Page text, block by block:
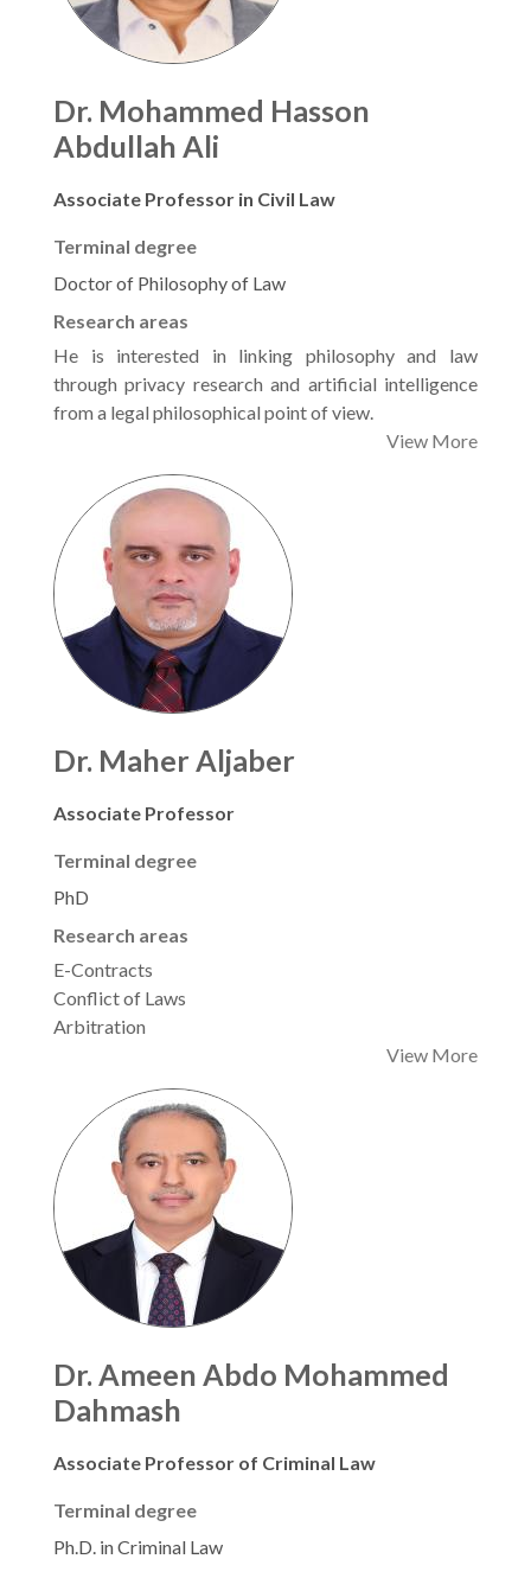
Dr. Mohammed Hasson
Abdullah Ali
Associate Professor in Civil Law
Terminal degree
Doctor of Philosophy of Law
Research areas
He is interested in linking philosophy and law
through privacy research and artificial intelligence
from a legal philosophical point of view.
View More
Dr. Maher Aljaber
Associate Professor
Terminal degree
PhD
Research areas
E-Contracts
Conflict of Laws
Arbitration
View More
Dr. Ameen Abdo Mohammed
Dahmash
Associate Professor of Criminal Law
Terminal degree
Ph.D. in Criminal Law